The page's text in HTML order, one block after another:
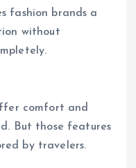
fashion brands a
without
comfort and
But those features
by travelers.